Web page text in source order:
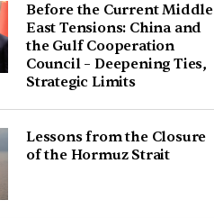
Before the Current Middle
East Tensions: China and
the Gulf Cooperation
Council – Deepening Ties,
Strategic Limits
Lessons from the Closure
of the Hormuz Strait